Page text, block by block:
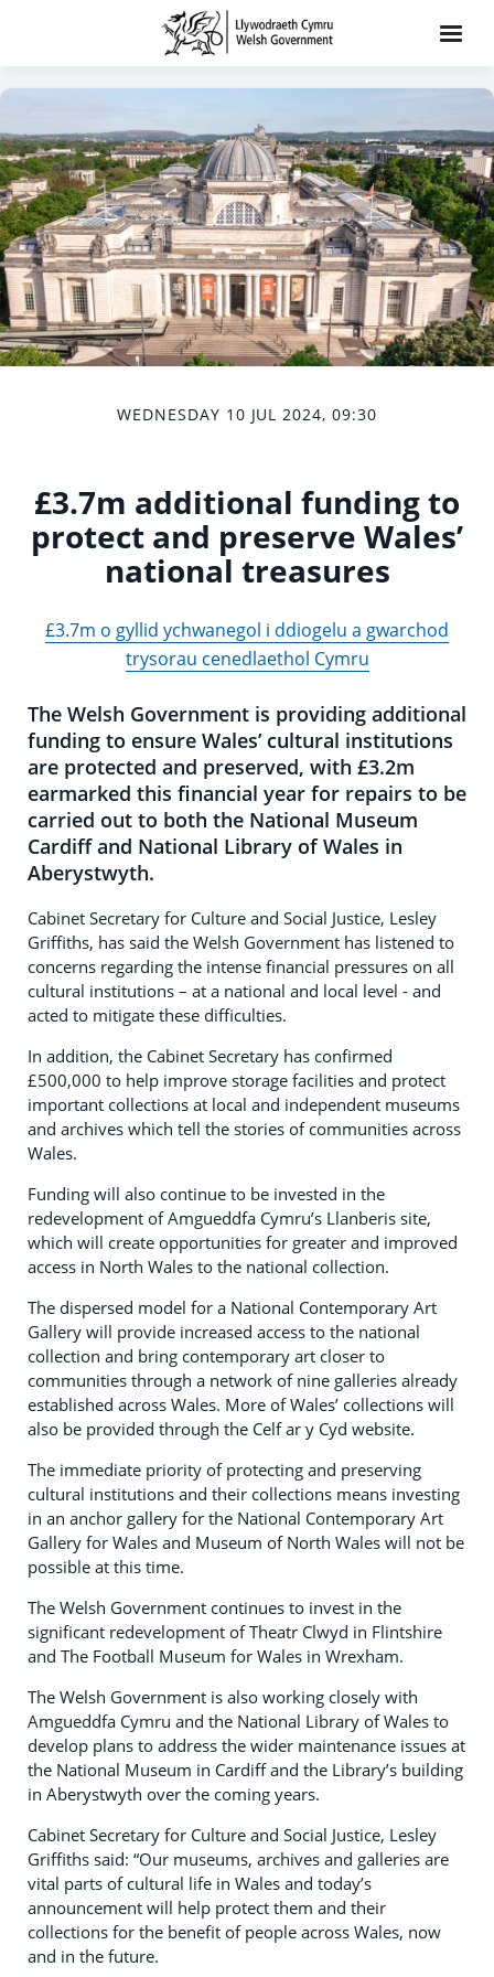
WEDNESDAY 10 JUL 2024, 09:30
£3.7m additional funding to
protect and preserve Wales’
national treasures
£3.7m o gyllid ychwanegol i ddiogelu a gwarchod
trysorau cenedlaethol Cymru
The Welsh Government is providing additional
funding to ensure Wales’ cultural institutions
are protected and preserved, with £3.2m
earmarked this financial year for repairs to be
carried out to both the National Museum
Cardiff and National Library of Wales in
Aberystwyth.
Cabinet Secretary for Culture and Social Justice, Lesley
Griffiths, has said the Welsh Government has listened to
concerns regarding the intense financial pressures on all
cultural institutions – at a national and local level - and
acted to mitigate these difficulties.
In addition, the Cabinet Secretary has confirmed
£500,000 to help improve storage facilities and protect
important collections at local and independent museums
and archives which tell the stories of communities across
Wales.
Funding will also continue to be invested in the
redevelopment of Amgueddfa Cymru’s Llanberis site,
which will create opportunities for greater and improved
access in North Wales to the national collection.
The dispersed model for a National Contemporary Art
Gallery will provide increased access to the national
collection and bring contemporary art closer to
communities through a network of nine galleries already
established across Wales. More of Wales’ collections will
also be provided through the Celf ar y Cyd website.
The immediate priority of protecting and preserving
cultural institutions and their collections means investing
in an anchor gallery for the National Contemporary Art
Gallery for Wales and Museum of North Wales will not be
possible at this time.
The Welsh Government continues to invest in the
significant redevelopment of Theatr Clwyd in Flintshire
and The Football Museum for Wales in Wrexham.
The Welsh Government is also working closely with
Amgueddfa Cymru and the National Library of Wales to
develop plans to address the wider maintenance issues at
the National Museum in Cardiff and the Library’s building
in Aberystwyth over the coming years.
Cabinet Secretary for Culture and Social Justice, Lesley
Griffiths said: “Our museums, archives and galleries are
vital parts of cultural life in Wales and today’s
announcement will help protect them and their
collections for the benefit of people across Wales, now
and in the future.